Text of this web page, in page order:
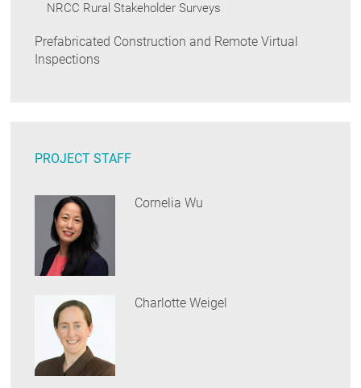
NRCC Rural Stakeholder Surveys
Prefabricated Construction and Remote Virtual
Inspections
PROJECT STAFF
Cornelia Wu
Charlotte Weigel